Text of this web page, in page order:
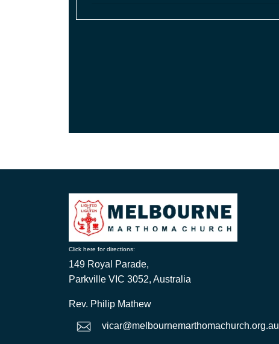
Click here for directions:
149 Royal Parade,
Parkville VIC 3052, Australia
Rev. Philip Mathew
vicar@melbournemarthomachurch.org.au